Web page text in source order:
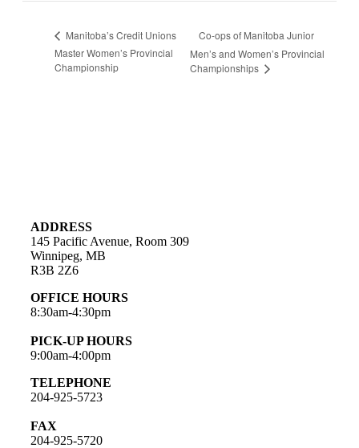
Manitoba’s Credit Unions
Master Women’s Provincial
Championship
Co-ops of Manitoba Junior
Men’s and Women’s Provincial
Championships
ADDRESS
145 Pacific Avenue, Room 309
Winnipeg, MB
R3B 2Z6
OFFICE HOURS
8:30am-4:30pm
PICK-UP HOURS
9:00am-4:00pm
TELEPHONE
204-925-5723
FAX
204-925-5720